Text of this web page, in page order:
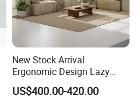
New Stock Arrival
Ergonomic Design Lazy
Vacuum Compressed Sofa
Chair for Serviced
US$400.00-420.00